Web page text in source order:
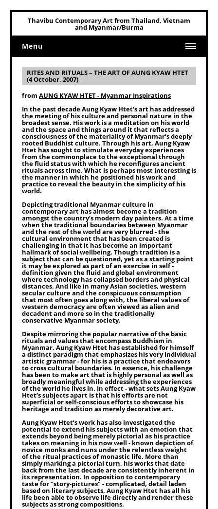
Thavibu Contemporary Art from Thailand, Vietnam
and Myanmar/Burma
Menu
Home
Art
Art Related
RITES AND RITUALS – THE ART OF AUNG KYAW HTET
(4 October, 2007)
from AUNG KYAW HTET - Myanmar Inspirations
In the past decade Aung Kyaw Htet’s art has addressed
the meeting of his culture and personal nature in the
broadest sense. His work is a meditation on his world
and the space and things around it that reflects a
consciousness of the materiality of Myanmar’s deeply
rooted Buddhist culture. Through his art, Aung Kyaw
Htet has sought to stimulate everyday experiences
from the commonplace to the exceptional through
the fluid status with which he reconfigures ancient
rituals across time. What is perhaps most interesting is
the manner in which he positioned his work and
practice to reveal the beauty in the simplicity of his
world.
Depicting traditional Myanmar culture in
contemporary art has almost become a tradition
amongst the country’s modern day painters. At a time
when the traditional boundaries between Myanmar
and the rest of the world are very blurred - the
cultural environment that has been created is
challenging in that it has become an important
hallmark of social wellbeing. Though tradition is a
subject that can be questioned, yet as a starting point
it may be explored as part of an exercise in self -
definition given the fluid and global environment
where technology has collapsed borders and physical
distances. And like in many Asian societies, western
secular culture and the conspicuous consumption
that most often goes along with, the liberal values of
western democracy are often viewed as alien and
decadent and more so in the traditionally
conservative Myanmar society.
Despite mirroring the popular narrative of the basic
rituals and values that encompass Buddhism in
Myanmar, Aung Kyaw Htet has established for himself
a distinct paradigm that emphasizes his very individual
artistic grammar - for his is a practice that endeavors
to cross cultural boundaries. In essence, his challenge
has been to make art that is highly personal as well as
broadly meaningful while addressing the experiences
of the world he lives in. In effect - what sets Aung Kyaw
Htet’s subjects apart is that his efforts are not
superficial or self-conscious efforts to showcase his
heritage and tradition as merely decorative art.
Aung Kyaw Htet’s work has also investigated the
potential to extend his subjects with an emotion that
extends beyond being merely pictorial as his practice
takes on meaning in his now well - known depiction of
novice monks and nuns under the relentless weight
of the ritual practices of monastic life. More than
simply marking a pictorial turn, his works that date
back from the last decade are consistently inherent in
its representation. In opposition to contemporary
taste for “story-pictures” - complicated, detail laden
based on literary subjects, Aung Kyaw Htet has all his
life been able to observe life directly and render these
subjects as strong compositions.